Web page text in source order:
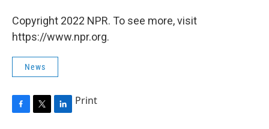
Copyright 2022 NPR. To see more, visit
https://www.npr.org.
News
Print